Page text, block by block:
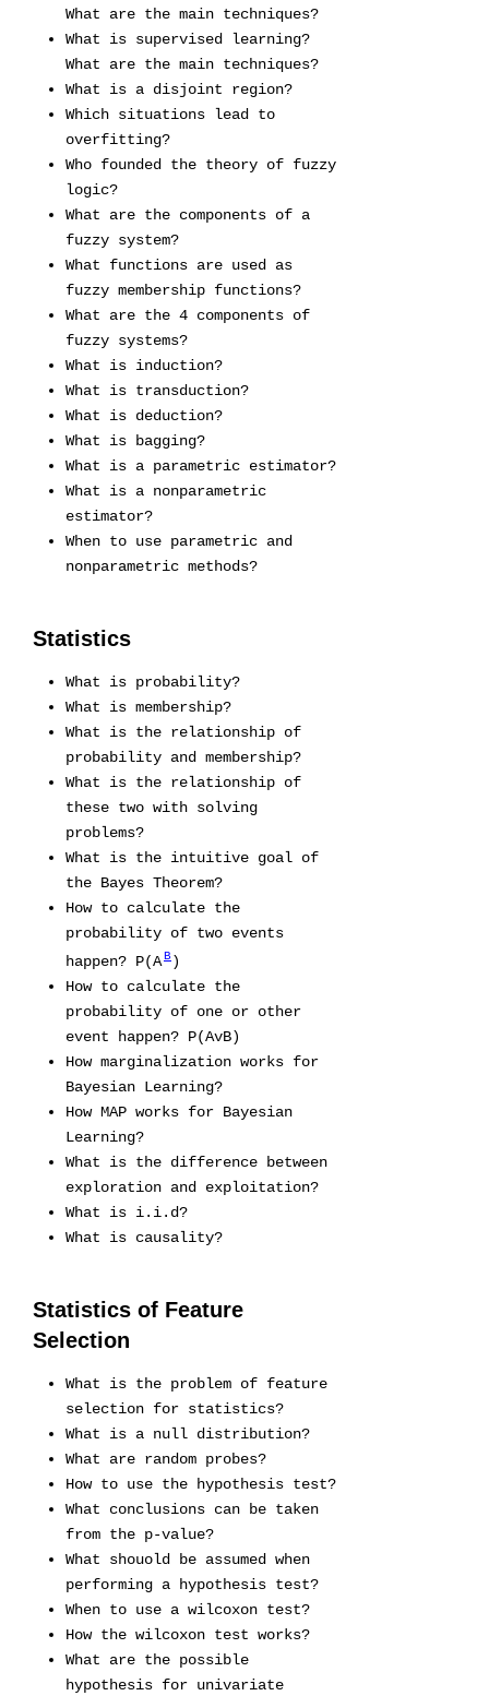
What are the main techniques?
What is supervised learning?
What are the main techniques?
What is a disjoint region?
Which situations lead to
overfitting?
Who founded the theory of fuzzy
logic?
What are the components of a
fuzzy system?
What functions are used as
fuzzy membership functions?
What are the 4 components of
fuzzy systems?
What is induction?
What is transduction?
What is deduction?
What is bagging?
What is a parametric estimator?
What is a nonparametric
estimator?
When to use parametric and
nonparametric methods?
Statistics
What is probability?
What is membership?
What is the relationship of
probability and membership?
What is the relationship of
these two with solving
problems?
What is the intuitive goal of
the Bayes Theorem?
How to calculate the
probability of two events
happen? P(A B )
How to calculate the
probability of one or other
event happen? P(AvB)
How marginalization works for
Bayesian Learning?
How MAP works for Bayesian
Learning?
What is the difference between
exploration and exploitation?
What is i.i.d?
What is causality?
Statistics of Feature
Selection
What is the problem of feature
selection for statistics?
What is a null distribution?
What are random probes?
How to use the hypothesis test?
What conclusions can be taken
from the p-value?
What shouold be assumed when
performing a hypothesis test?
When to use a wilcoxon test?
How the wilcoxon test works?
What are the possible
hypothesis for univariate